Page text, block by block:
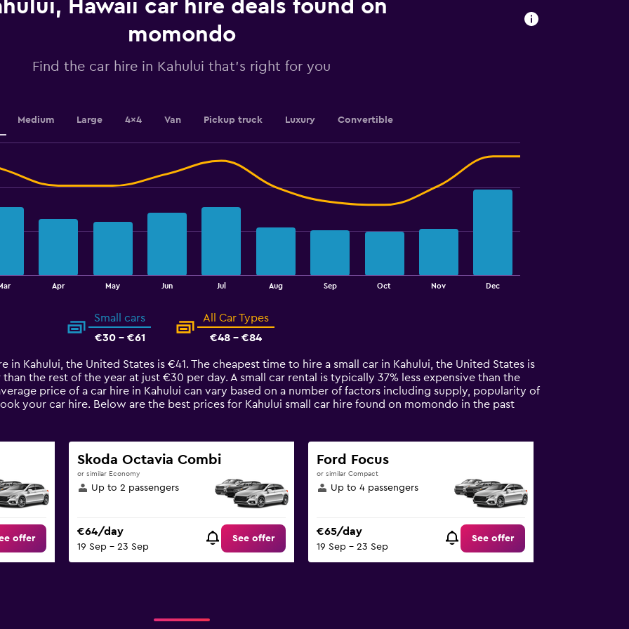
axis
Hawaii car hire deals found on
momondo
Find the car hire in Kahului that's right for you
Medium Large 4x4 Van Pickup truck Luxury Convertible
Apr May Jun Jul Aug Sep Oct Nov Dec
Small cars
€30 - €61
All Car Types
€48 - €84
in Kahului, the United States is €41. The cheapest time to hire a small car in Kahului, the United States is
the rest of the year at just €30 per day. A small car rental is typically 37% less expensive than the
price of a car hire in Kahului can vary based on a number of factors including supply, popularity of
your car hire. Below are the best prices for Kahului small car hire found on momondo in the past
offer
Skoda Octavia Combi
or similar Economy
Up to 2 passengers
€64/day
19 Sep - 23 Sep
See offer
Ford Focus
or similar Compact
Up to 4 passengers
€65/day
19 Sep - 23 Sep
See offer